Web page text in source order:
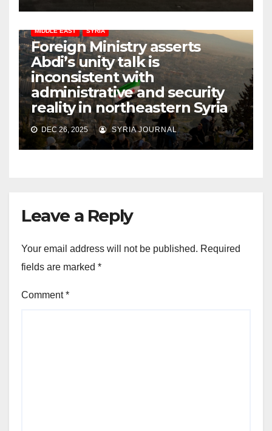
MIDDLE EAST SYRIA
Foreign Ministry asserts
Abdi’s unity talk is
inconsistent with
administrative and security
reality in northeastern Syria
DEC 26, 2025 SYRIA JOURNAL
Leave a Reply
Your email address will not be published. Required
fields are marked *
Comment*